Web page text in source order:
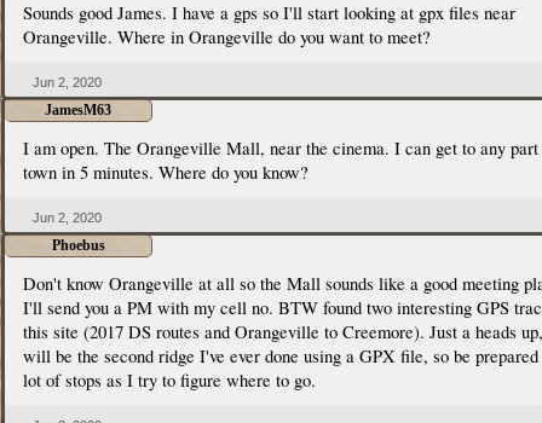
Sounds good James. I have a gps so I'll start looking at gpx files near
Orangeville. Where in Orangeville do you want to meet?
Jun 2, 2020
JamesM63
I am open. The Orangeville Mall, near the cinema. I can get to any
town in 5 minutes. Where do you know?
Jun 2, 2020
Phoebus
Don't know Orangeville at all so the Mall sounds like a good meeting
I'll send you a PM with my cell no. BTW found two interesting GPS
this site (2017 DS routes and Orangeville to Creemore). Just a heads
will be the second ridge I've ever done using a GPX file, so be
lot of stops as I try to figure where to go.